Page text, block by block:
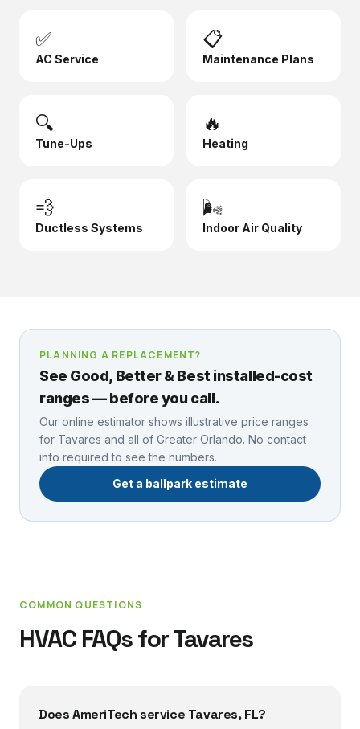
✅
AC Service
📋
Maintenance Plans
🔍
Tune-Ups
🔥
Heating
💨
Ductless Systems
🌬️
Indoor Air Quality
PLANNING A REPLACEMENT?
See Good, Better & Best installed-cost
ranges — before you call.
Our online estimator shows illustrative price ranges
for Tavares and all of Greater Orlando. No contact
info required to see the numbers.
Get a ballpark estimate
COMMON QUESTIONS
HVAC FAQs forTavares
Does AmeriTech service Tavares, FL?